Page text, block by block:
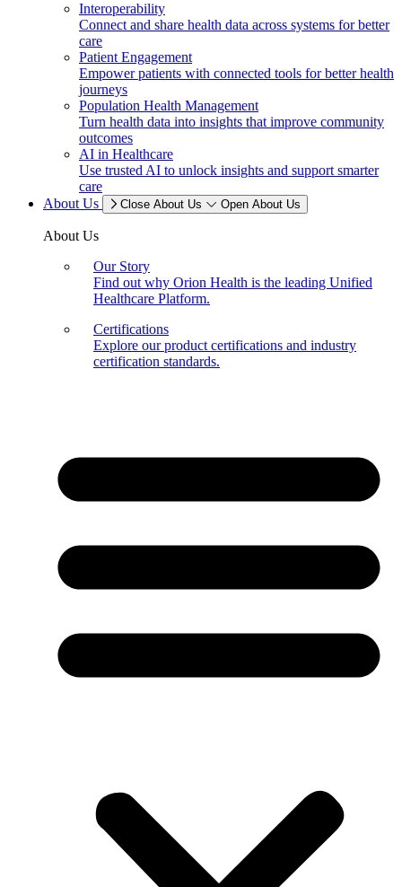
Interoperability
Connect and share health data across systems for better
care
Patient Engagement
Empower patients with connected tools for better health
journeys
Population Health Management
Turn health data into insights that improve community
outcomes
AI in Healthcare
Use trusted AI to unlock insights and support smarter
care
About Us
Close About Us Open About Us
About Us
Our Story
Find out why Orion Health is the leading Unified
Healthcare Platform.
Certifications
Explore our product certifications and industry
certification standards.